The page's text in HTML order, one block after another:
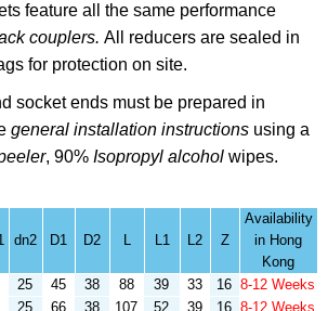
feature all the same performance
couplers. All reducers are sealed in
for protection on site.
socket ends must be prepared in
general installation instructions using a
, 90% Isopropyl alcoholwipes.
dn2 D1 D2 L L1 L2 Z
Availability
in Hong
Kong
25 45 38 88 39 33 16 8-12 Weeks
25 66 38 107 52 39 16 8-12 Weeks